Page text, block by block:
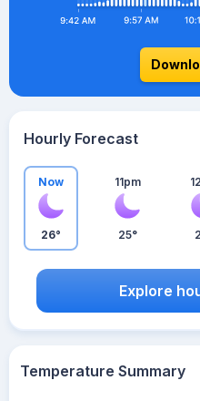
Hourly Forecast
Now
26°
11pm
25°
Explore
Temperature Summary